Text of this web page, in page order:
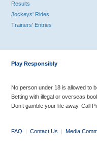
Results
Jockeys' Rides
Trainers' Entries
Play Responsibly
No person under 18 is allowed to
Betting with illegal or overseas
Don’t gamble your life away. Call
FAQ | Contact Us | Media